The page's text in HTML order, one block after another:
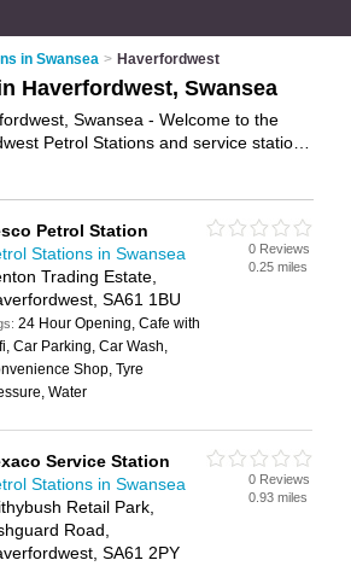
in Swansea > Haverfordwest
Haverfordwest, Swansea
Swansea - Welcome to the
Petrol Stations and service stations
and write your own review. Are you
Why notadvertise your
Haverfordwest Business Directory –
Petrol Station
Stations in Swansea
Trading Estate,
SA61 1BU
24 Hour Opening, Cafe with
Car Parking, Car Wash,
Shop, Tyre
Water
0 Reviews
0.25 miles
Service Station
Stations in Swansea
Retail Park,
Road,
SA61 2PY
0 Reviews
0.93 miles